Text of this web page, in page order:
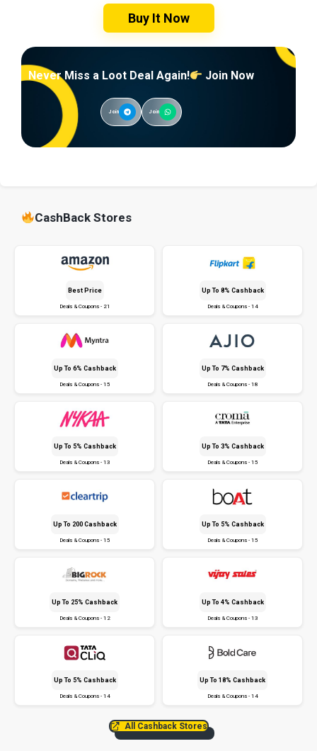
Buy It Now
Never Miss a Loot Deal Again! Join Now
Join Join
CashBack Stores
Best Price
Deals & Coupons - 21
Up To 8% Cashback
Deals & Coupons - 14
Up To 6% Cashback
Deals & Coupons - 15
Up To 7% Cashback
Deals & Coupons - 18
Up To 5% Cashback
Deals & Coupons - 13
Up To 3% Cashback
Deals & Coupons - 15
Up To ₹200 Cashback
Deals & Coupons - 15
Up To 5% Cashback
Deals & Coupons - 15
Up To 25% Cashback
Deals & Coupons - 12
Up To 4% Cashback
Deals & Coupons - 13
Up To 5% Cashback
Deals & Coupons - 14
Up To 18% Cashback
Deals & Coupons - 14
All Cashback Stores